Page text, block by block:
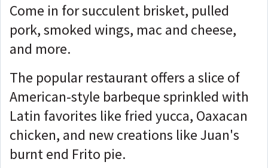
Come in for succulent brisket, pulled
pork, smoked wings, mac and cheese,
and more.
The popular restaurant offers a slice of
American-style barbeque sprinkled with
Latin favorites like fried yucca, Oaxacan
chicken, and new creations like Juan's
burnt end Frito pie.